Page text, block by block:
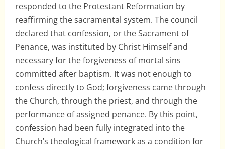
responded to the Protestant Reformation by
reaffirming the sacramental system. The council
declared that confession, or the Sacrament of
Penance, was instituted by Christ Himself and
necessary for the forgiveness of mortal sins
committed after baptism. It was not enough to
confess directly to God; forgiveness came through
the Church, through the priest, and through the
performance of assigned penance. By this point,
confession had been fully integrated into the
Church’s theological framework as a condition for